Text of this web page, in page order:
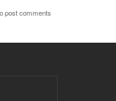
post comments